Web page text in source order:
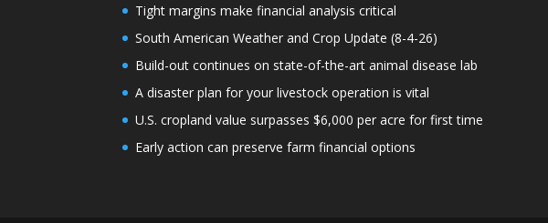
Tight margins make financial analysis critical
South American Weather and Crop Update (8-4-26)
Build-out continues on state-of-the-art animal disease lab
A disaster plan for your livestock operation is vital
U.S. cropland value surpasses $6,000 per acre for first time
Early action can preserve farm financial options